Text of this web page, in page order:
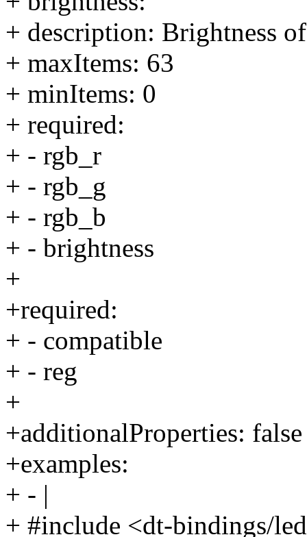
+ description: Brightness
+ maxItems: 63
+ minItems: 0
+ required:
+ - rgb_r
+ - rgb_g
+ - rgb_b
+ - brightness
+
+required:
+ - compatible
+ - reg
+
+additionalProperties: false
+examples:
+ - |
+ #include <dt-bindings/